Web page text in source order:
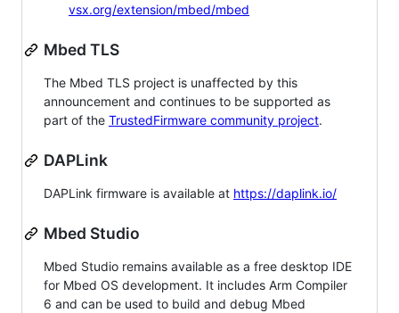
vsx.org/extension/mbed/mbed
Mbed TLS
The Mbed TLS project is unaffected by this
announcement and continues to be supported as
part of the TrustedFirmware community project.
DAPLink
DAPLink firmware is available at https://daplink.io/
Mbed Studio
Mbed Studio remains available as a free desktop IDE
for Mbed OS development. It includes Arm Compiler
6 and can be used to build and debug Mbed